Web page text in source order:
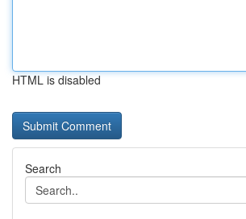
HTML is disabled
Search